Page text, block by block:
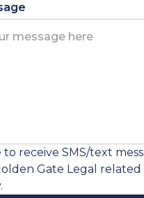
to receive SMS/text
Gate Legal